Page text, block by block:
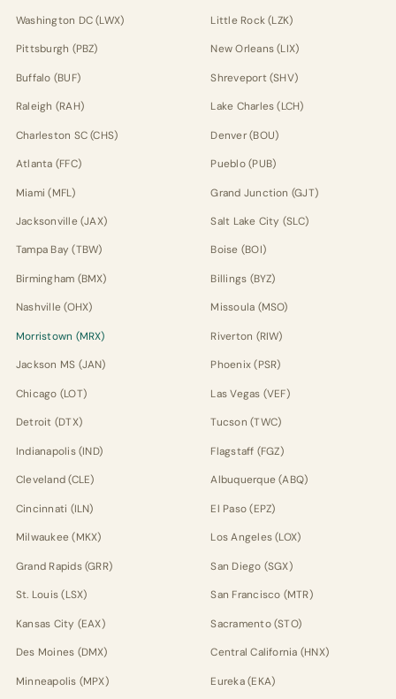
Washington DC (LWX)
Pittsburgh (PBZ)
Buffalo (BUF)
Raleigh (RAH)
Charleston SC (CHS)
Atlanta (FFC)
Miami (MFL)
Jacksonville (JAX)
Tampa Bay (TBW)
Birmingham (BMX)
Nashville (OHX)
Morristown (MRX)
Jackson MS (JAN)
Chicago (LOT)
Detroit (DTX)
Indianapolis (IND)
Cleveland (CLE)
Cincinnati (ILN)
Milwaukee (MKX)
Grand Rapids (GRR)
St. Louis (LSX)
Kansas City (EAX)
Des Moines (DMX)
Minneapolis (MPX)
Little Rock (LZK)
New Orleans (LIX)
Shreveport (SHV)
Lake Charles (LCH)
Denver (BOU)
Pueblo (PUB)
Grand Junction (GJT)
Salt Lake City (SLC)
Boise (BOI)
Billings (BYZ)
Missoula (MSO)
Riverton (RIW)
Phoenix (PSR)
Las Vegas (VEF)
Tucson (TWC)
Flagstaff (FGZ)
Albuquerque (ABQ)
El Paso (EPZ)
Los Angeles (LOX)
San Diego (SGX)
San Francisco (MTR)
Sacramento (STO)
Central California (HNX)
Eureka (EKA)